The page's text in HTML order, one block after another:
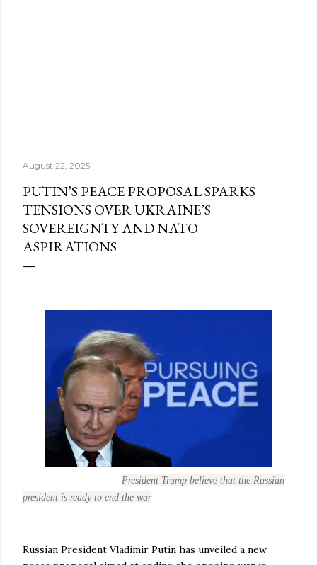
August 22, 2025
PUTIN’S PEACE PROPOSAL SPARKS
TENSIONS OVER UKRAINE’S
SOVEREIGNTY AND NATO
ASPIRATIONS
President Trump believe that the Russian
president is ready to end the war
Russian President Vladimir Putin has unveiled a new